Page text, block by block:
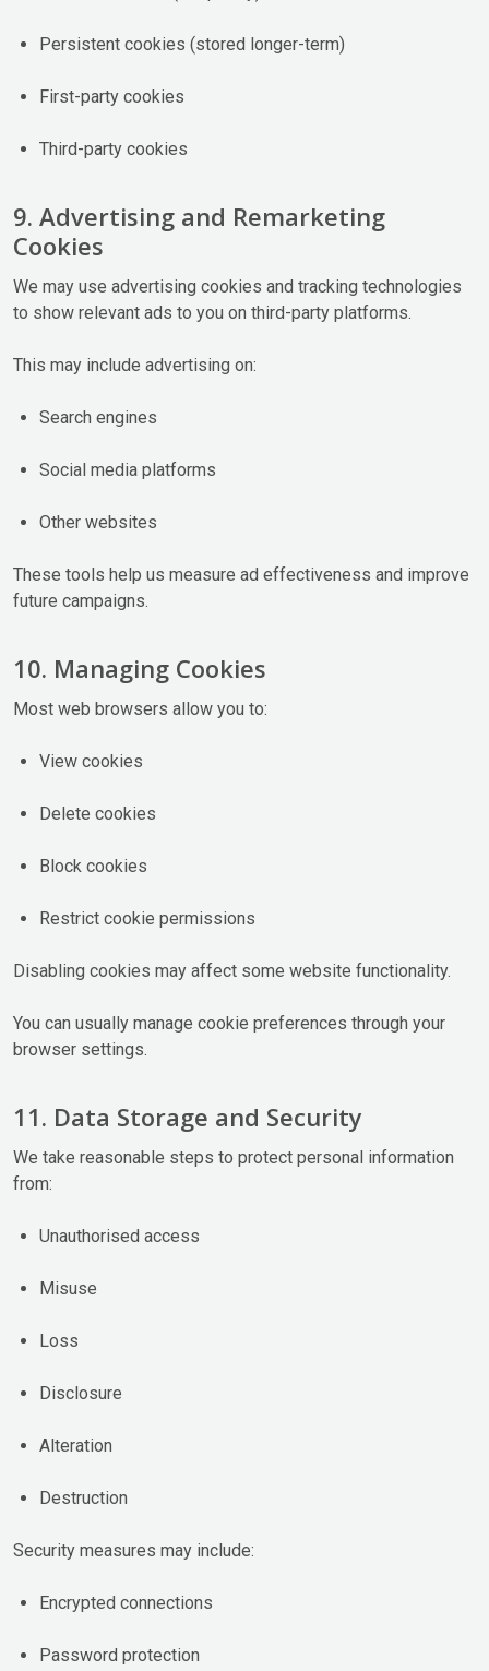
Persistent cookies (stored longer-term)
First-party cookies
Third-party cookies
9. Advertising and Remarketing
Cookies
We may use advertising cookies and tracking technologies
to show relevant ads to you on third-party platforms.
This may include advertising on:
Search engines
Social media platforms
Other websites
These tools help us measure ad effectiveness and improve
future campaigns.
10. Managing Cookies
Most web browsers allow you to:
View cookies
Delete cookies
Block cookies
Restrict cookie permissions
Disabling cookies may affect some website functionality.
You can usually manage cookie preferences through your
browser settings.
11. Data Storage and Security
We take reasonable steps to protect personal information
from:
Unauthorised access
Misuse
Loss
Disclosure
Alteration
Destruction
Security measures may include:
Encrypted connections
Password protection